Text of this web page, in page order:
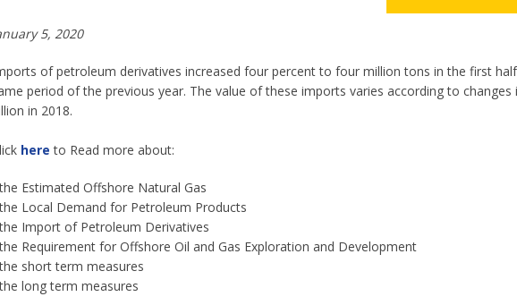
5, 2020
of petroleum derivatives increased four percent to four million tons in the first
period of the previous year. The value of these imports varies according to
in 2018.
here to Read more about:
Estimated Offshore Natural Gas
the Local Demand for Petroleum Products
the Import of Petroleum Derivatives
Requirement for Offshore Oil and Gas Exploration and Development
short term measures
long term measures